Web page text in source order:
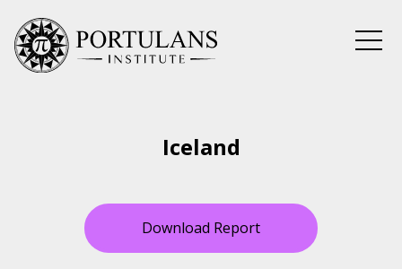
content
Iceland
Download Report